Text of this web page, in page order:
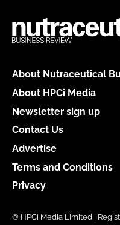
About Nutraceutical
About HPCi Media
Newsletter sign up
Contact Us
Advertise
Terms and Conditions
Privacy
© HPCi Media Limited |